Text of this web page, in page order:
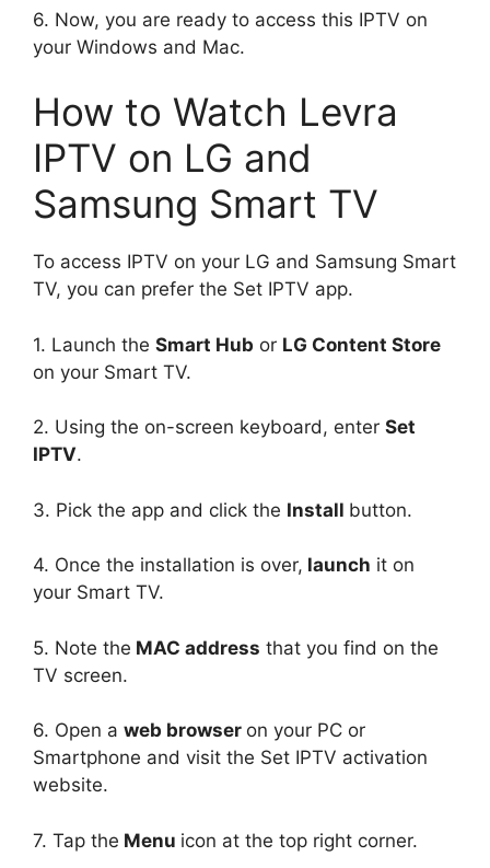
6. Now, you are ready to access this IPTV on
your Windows and Mac.
How to Watch Levra
IPTV on LG and
Samsung Smart TV
To access IPTV on your LG and Samsung Smart
TV, you can prefer the Set IPTV app.
1. Launch the Smart Hub or LG Content Store
on your Smart TV.
2. Using the on-screen keyboard, enter Set
IPTV.
3. Pick the app and click the Install button.
4. Once the installation is over, launch it on
your Smart TV.
5. Note the MAC address that you find on the
TV screen.
6. Open a web browser on your PC or
Smartphone and visit the Set IPTV activation
website.
7. Tap the Menu icon at the top right corner.